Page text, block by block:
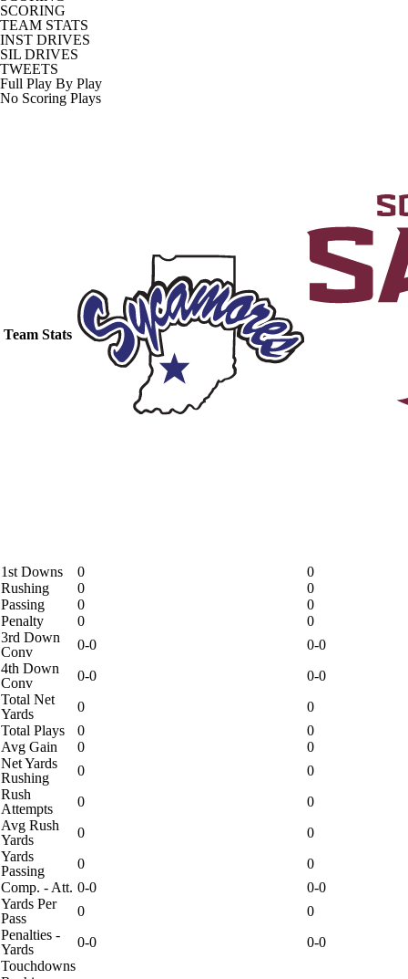
SCORING
TEAM STATS
INST DRIVES
SIL DRIVES
TWEETS
Full Play By Play
No Scoring Plays
Team Stats
1st Downs 0
0
Rushing
0
0
Passing
0
0
Penalty
0
0
3rd Down
Conv
0-0
0-0
4th Down
Conv
0-0
0-0
Total Net
Yards
0
0
Total Plays
0
0
Avg Gain
0
0
Net Yards
Rushing
0
0
Rush
Attempts
0
0
Avg Rush
Yards
0
0
Yards
Passing
0
0
Comp. - Att. 0-0
0-0
Yards Per
Pass
0
0
Penalties -
Yards
0-0
0-0
Touchdowns